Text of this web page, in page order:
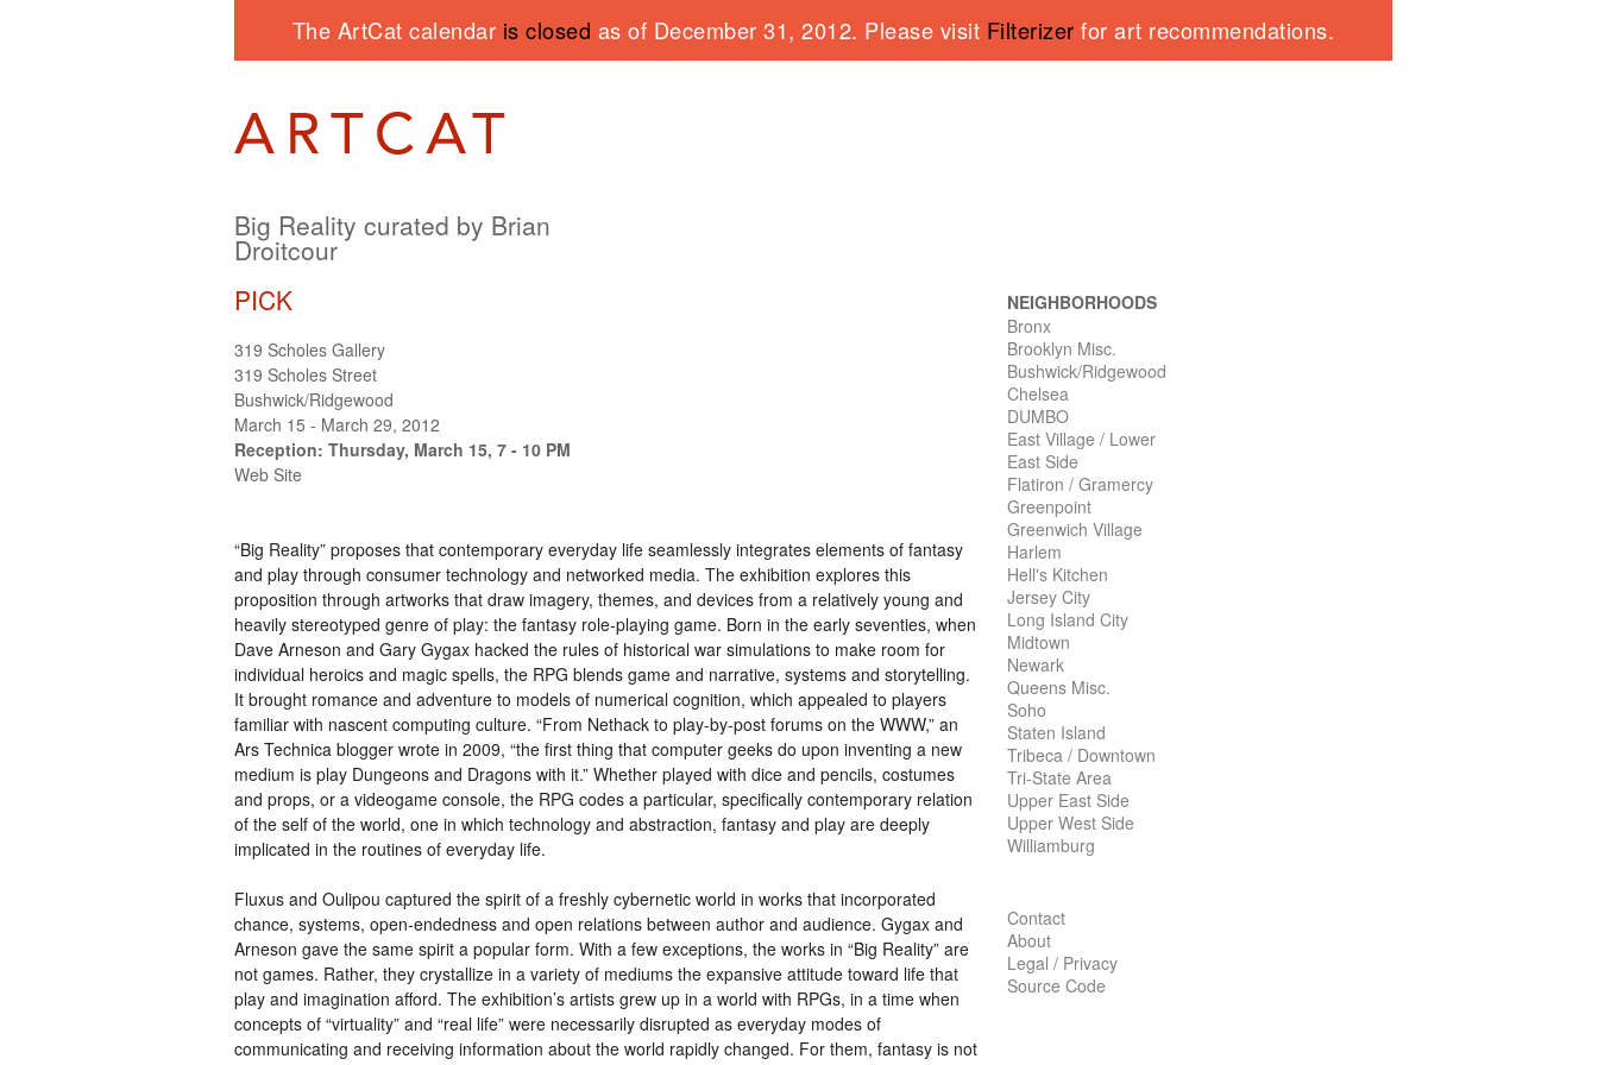
The ArtCat calendar is closed as of December 31, 2012. Please visit Filterizer for art recommendations.
Big Reality curated by Brian
Droitcour
PICK
319 Scholes Gallery
319 Scholes Street
Bushwick/Ridgewood
March 15 - March 29, 2012
Reception: Thursday, March 15, 7 - 10 PM
Web Site
“Big Reality” proposes that contemporary everyday life seamlessly integrates elements of fantasy
and play through consumer technology and networked media. The exhibition explores this
proposition through artworks that draw imagery, themes, and devices from a relatively young and
heavily stereotyped genre of play: the fantasy role-playing game. Born in the early seventies, when
Dave Arneson and Gary Gygax hacked the rules of historical war simulations to make room for
individual heroics and magic spells, the RPG blends game and narrative, systems and storytelling.
It brought romance and adventure to models of numerical cognition, which appealed to players
familiar with nascent computing culture. “From Nethack to play-by-post forums on the WWW,” an
Ars Technica blogger wrote in 2009, “the first thing that computer geeks do upon inventing a new
medium is play Dungeons and Dragons with it.” Whether played with dice and pencils, costumes
and props, or a videogame console, the RPG codes a particular, specifically contemporary relation
of the self of the world, one in which technology and abstraction, fantasy and play are deeply
implicated in the routines of everyday life.
Fluxus and Oulipou captured the spirit of a freshly cybernetic world in works that incorporated
chance, systems, open-endedness and open relations between author and audience. Gygax and
Arneson gave the same spirit a popular form. With a few exceptions, the works in “Big Reality” are
not games. Rather, they crystallize in a variety of mediums the expansive attitude toward life that
play and imagination afford. The exhibition’s artists grew up in a world with RPGs, in a time when
concepts of “virtuality” and “real life” were necessarily disrupted as everyday modes of
communicating and receiving information about the world rapidly changed. For them, fantasy is not
NEIGHBORHOODS
Bronx
Brooklyn Misc.
Bushwick/Ridgewood
Chelsea
DUMBO
East Village / Lower
East Side
Flatiron / Gramercy
Greenpoint
Greenwich Village
Harlem
Hell's Kitchen
Jersey City
Long Island City
Midtown
Newark
Queens Misc.
Soho
Staten Island
Tribeca / Downtown
Tri-State Area
Upper East Side
Upper West Side
Williamburg
Contact
About
Legal / Privacy
Source Code